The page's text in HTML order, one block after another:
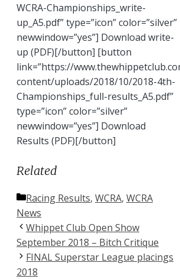
WCRA-Championships_write-
up_A5.pdf” type=”icon” color=”silver”
newwindow=”yes”] Download write-
up (PDF)[/button] [button
link=”https://
content/uploads/2018/10/2018-4th-
Championships_full-results_A5.pdf”
type=”icon” color=”silver”
newwindow=”yes”] Download
Results (PDF)[/button]
Related
Categories
Racing Results, WCRA, WCRA
News
Whippet Club Open Show
September 2018 – Bitch Critique
FINAL Superstar League placings
2018